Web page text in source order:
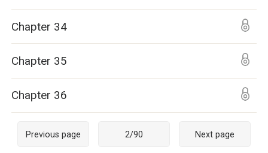
Chapter 34
Chapter 35
Chapter 36
Previous page 2/90 Next page